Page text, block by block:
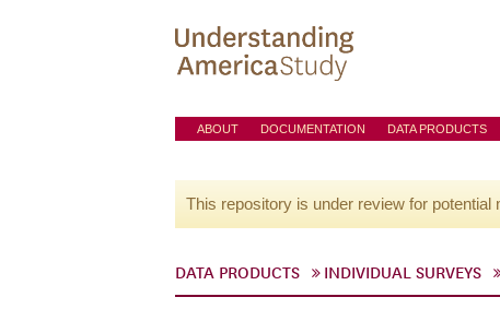
ABOUT DOCUMENTATION DATA PRODUCTS
This repository is under review for
DATA PRODUCTS INDIVIDUAL SURVEYS